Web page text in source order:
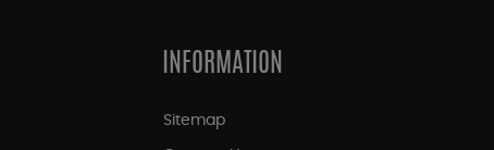
INFORMATION
Sitemap